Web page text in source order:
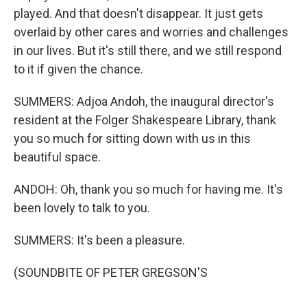
played. And that doesn't disappear. It just gets
overlaid by other cares and worries and challenges
in our lives. But it's still there, and we still respond
to it if given the chance.
SUMMERS: Adjoa Andoh, the inaugural director's
resident at the Folger Shakespeare Library, thank
you so much for sitting down with us in this
beautiful space.
ANDOH: Oh, thank you so much for having me. It's
been lovely to talk to you.
SUMMERS: It's been a pleasure.
(SOUNDBITE OF PETER GREGSON'S